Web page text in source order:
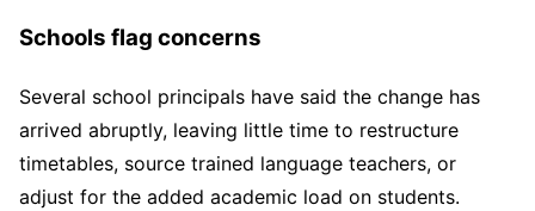
Schools flag concerns
Several school principals have said the change has
arrived abruptly, leaving little time to restructure
timetables, source trained language teachers, or
adjust for the added academic load on students.